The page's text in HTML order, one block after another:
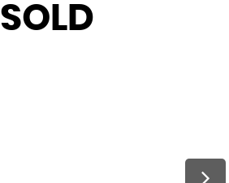
SOLD